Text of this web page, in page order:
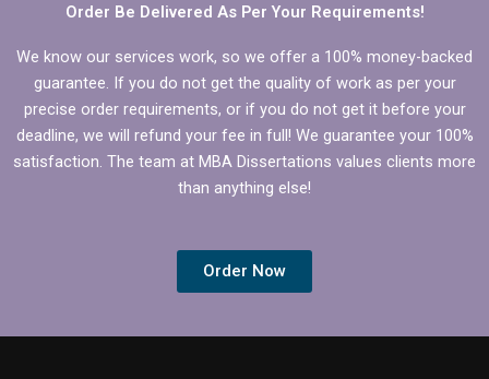
Order Be Delivered As Per Your Requirements!
We know our services work, so we offer a 100% money-backed
guarantee. If you do not get the quality of work as per your
precise order requirements, or if you do not get it before your
deadline, we will refund your fee in full! We guarantee your 100%
satisfaction. The team at MBA Dissertations values clients more
than anything else!
Order Now